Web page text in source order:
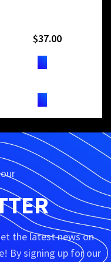
$37.00
the latest news on
By signing up for our